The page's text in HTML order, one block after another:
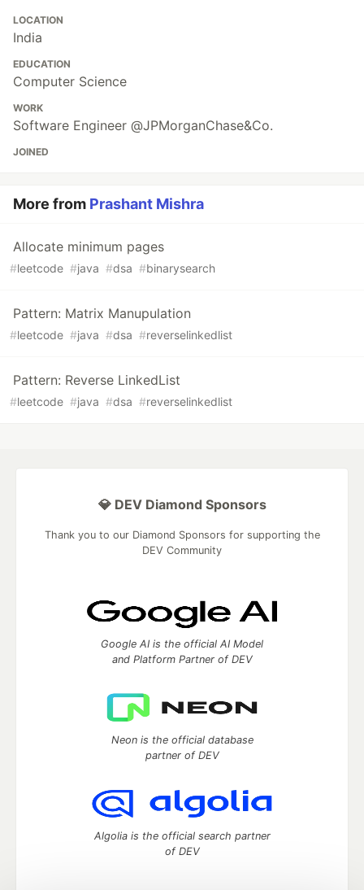
LOCATION
India
EDUCATION
Computer Science
WORK
Software Engineer @JPMorganChase&Co.
JOINED
More from Prashant Mishra
Allocate minimum pages
#leetcode #java #dsa #binarysearch
Pattern: Matrix Manupulation
#leetcode #java #dsa #reverselinkedlist
Pattern: Reverse LinkedList
#leetcode #java #dsa #reverselinkedlist
💎 DEV Diamond Sponsors
Thank you to our Diamond Sponsors for supporting the
DEV Community
Google AI is the official AI Model
and Platform Partner of DEV
Neon is the official database
partner of DEV
Algolia is the official search partner
of DEV